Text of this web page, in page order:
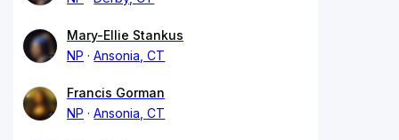
Mary-Ellie Stankus
NP
Ansonia, CT
Francis Gorman
NP
Ansonia, CT